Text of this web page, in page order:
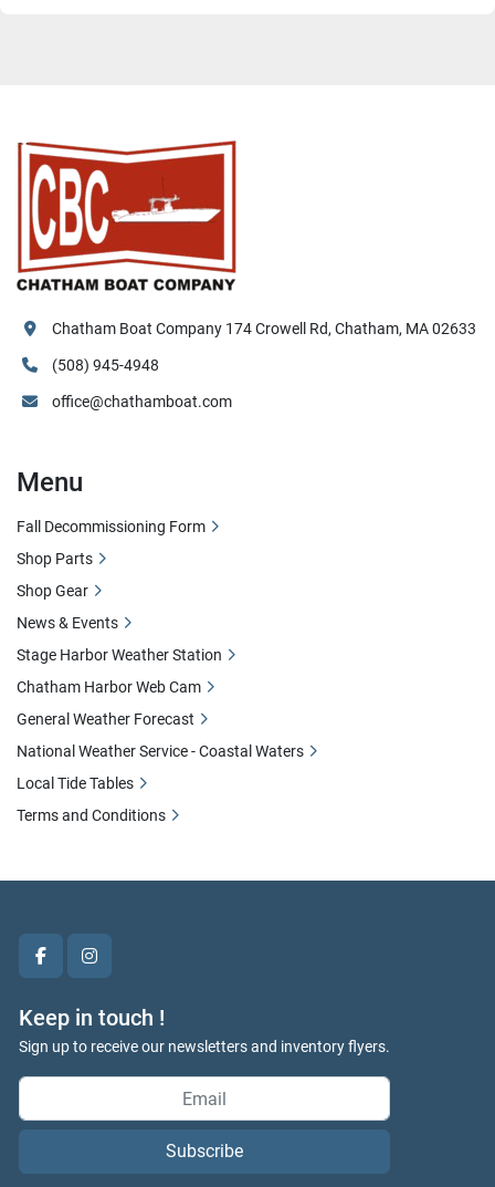
facebookinstagram
Keep in touch !
Sign up to receive our newsletters and inventory flyers.
Subscribe
Chatham Boat Company 174 Crowell Rd, Chatham, MA 02633
(508) 945-4948
office@chathamboat.com
Menu
Fall Decommissioning Form
Shop Parts
Shop Gear
News & Events
Stage Harbor Weather Station
Chatham Harbor Web Cam
General Weather Forecast
National Weather Service - Coastal Waters
Local Tide Tables
Terms and Conditions